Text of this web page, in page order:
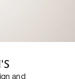
and